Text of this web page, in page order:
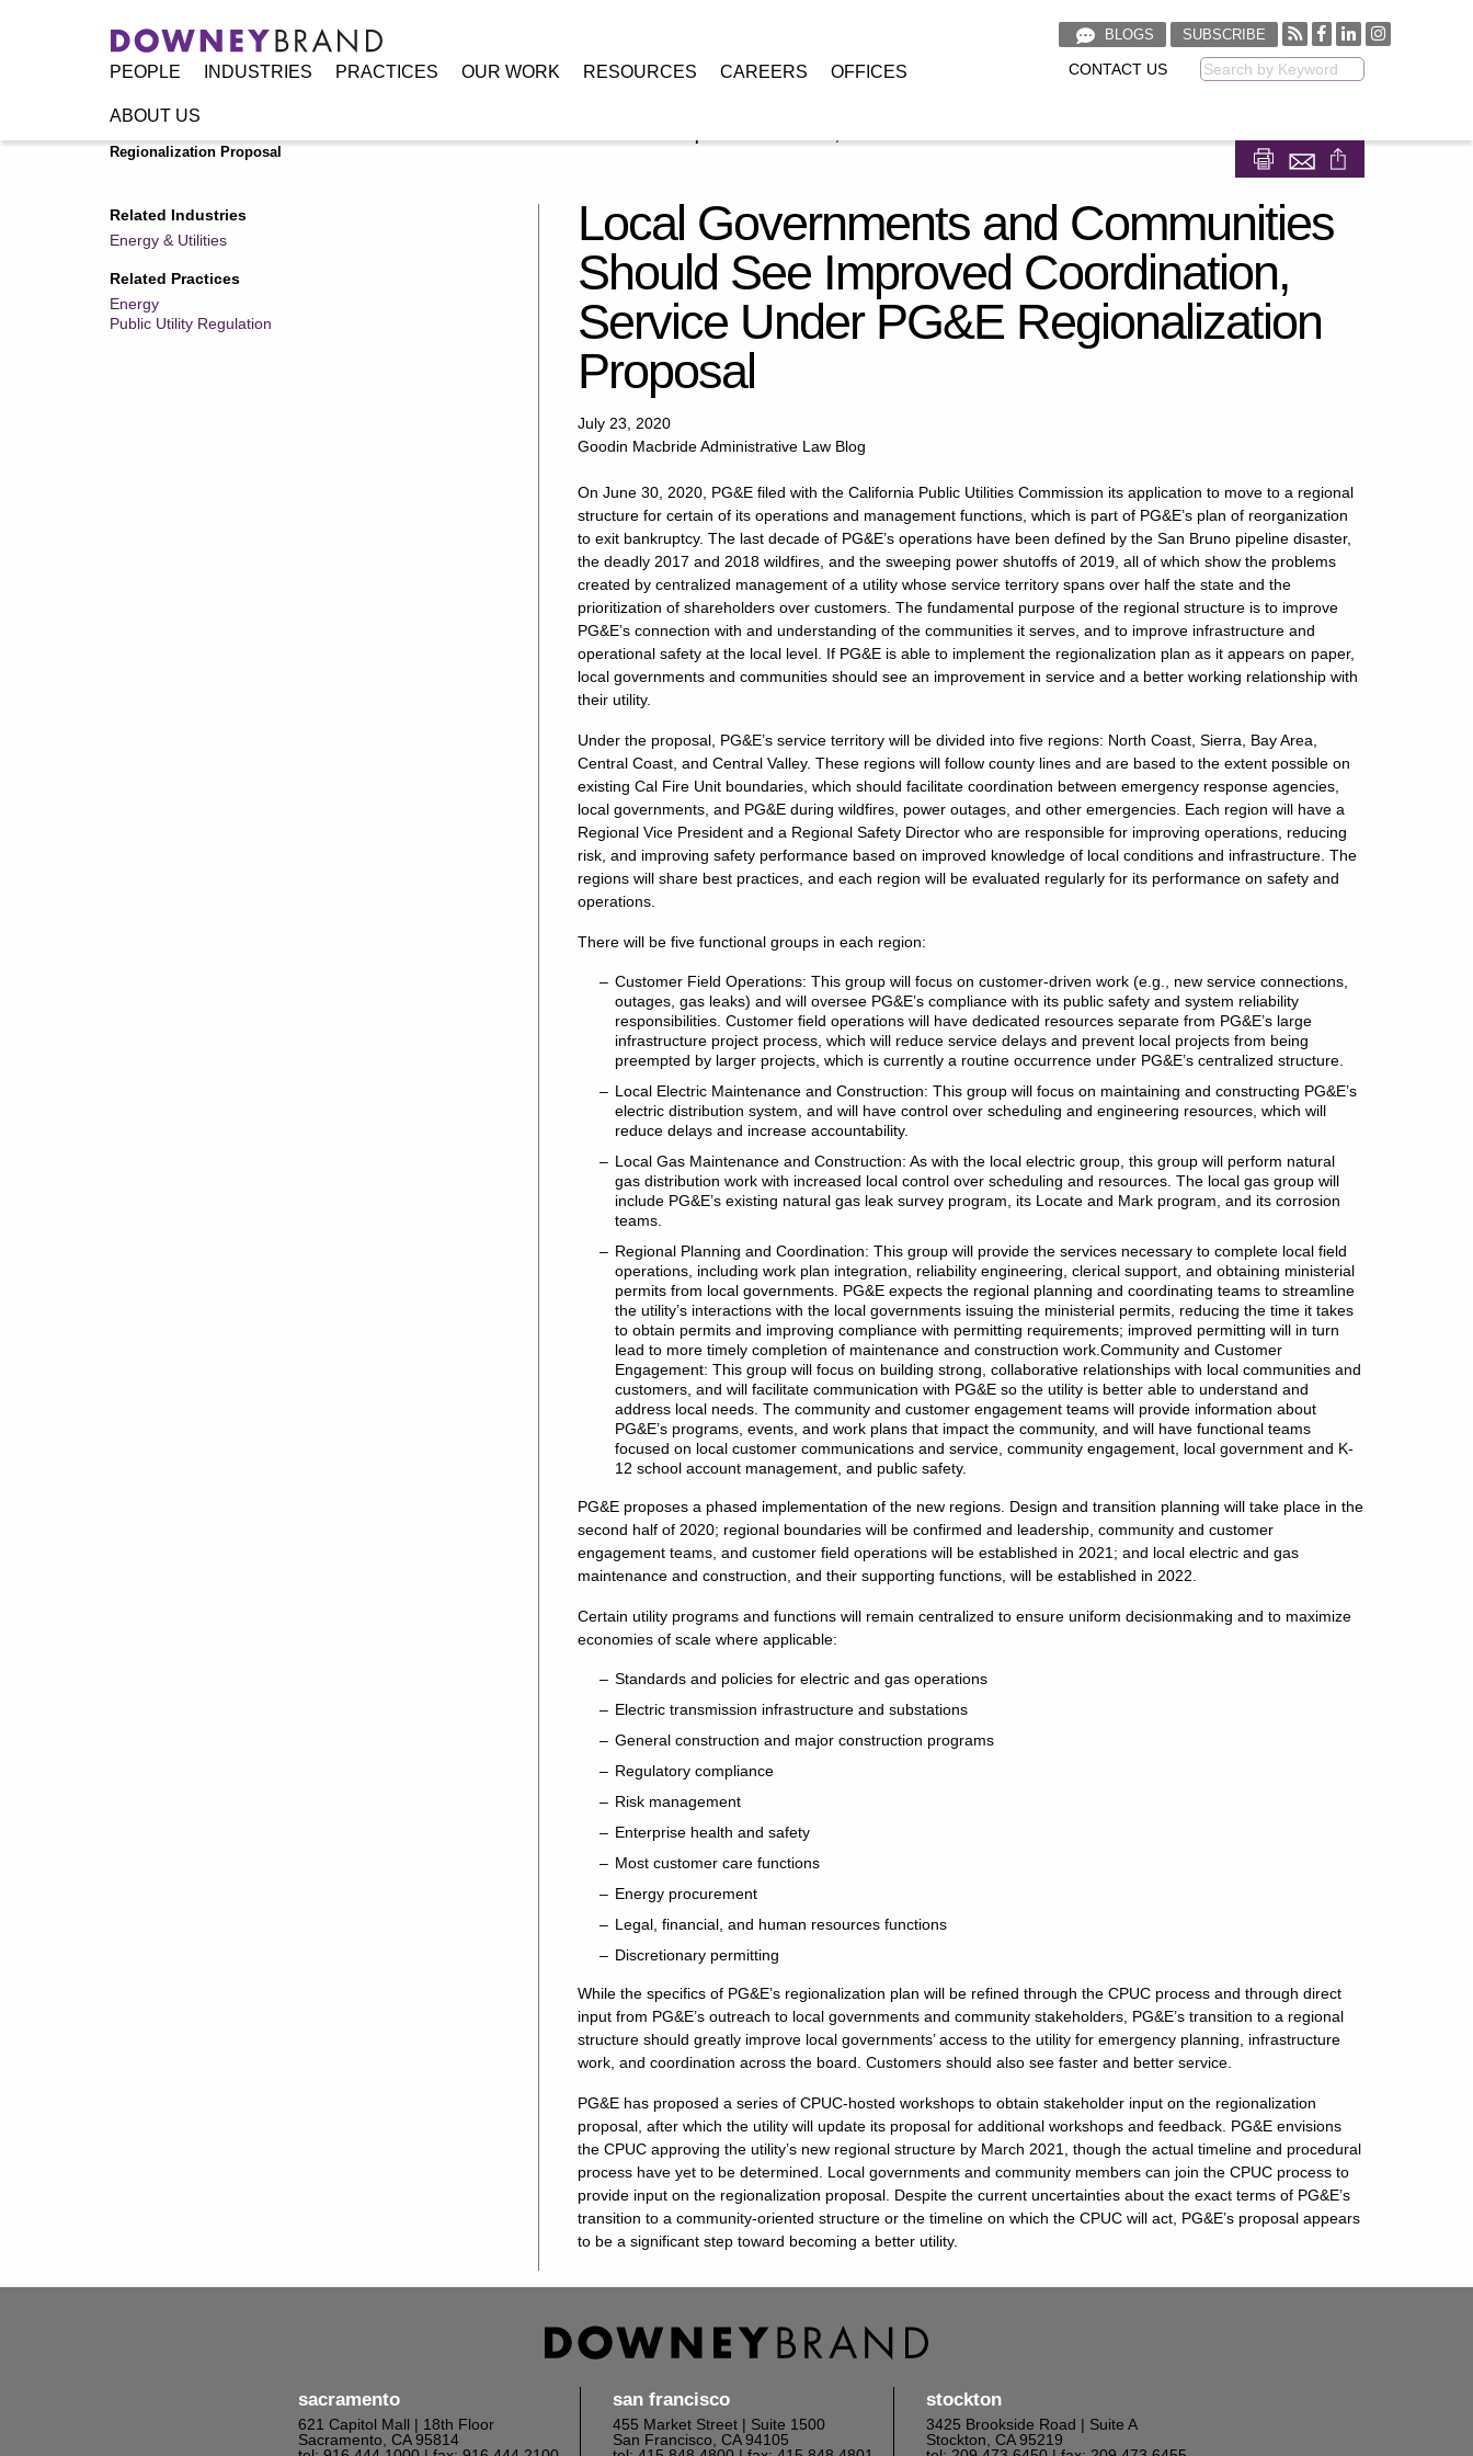
PEOPLE INDUSTRIES PRACTICES OUR WORK RESOURCES CAREERS OFFICES
ABOUT US
BLOGS SUBSCRIBE
CONTACT US
Regionalization Proposal
Related Industries
Energy & Utilities
Related Practices
Energy
Public Utility Regulation
Local Governments and Communities
Should See Improved Coordination,
Service Under PG&E Regionalization
Proposal
July 23, 2020
Goodin Macbride Administrative Law Blog
On June 30, 2020, PG&E filed with the California Public Utilities Commission its application to move to a regional
structure for certain of its operations and management functions, which is part of PG&E’s plan of reorganization
to exit bankruptcy.The last decade of PG&E’s operations have been defined by the San Bruno pipeline disaster,
the deadly 2017 and 2018 wildfires, and the sweeping power shutoffs of 2019, all of which show the problems
created by centralized management of a utility whose service territory spans over half the state and the
prioritization of shareholders over customers. The fundamental purpose of the regional structure is to improve
PG&E’s connection with and understanding of the communities it serves, and to improve infrastructure and
operational safety at the local level. If PG&E is able to implement the regionalization plan as it appears on paper,
local governments and communities should see an improvement in service and a better working relationship with
their utility.
Under the proposal, PG&E’s service territory will be divided into five regions: North Coast, Sierra, Bay Area,
Central Coast, and Central Valley. These regions will follow county lines and are based to the extent possible on
existing Cal Fire Unit boundaries, which should facilitate coordination between emergency response agencies,
local governments, and PG&E during wildfires, power outages, and other emergencies. Each region will have a
Regional Vice President and a Regional Safety Director who are responsible for improving operations, reducing
risk, and improving safety performance based on improved knowledge of local conditions and infrastructure. The
regions will share best practices, and each region will be evaluated regularly for its performance on safety and
operations.
There will be five functional groups in each region:
Customer Field Operations: This group will focus on customer-driven work (e.g., new service connections,
outages, gas leaks) and will oversee PG&E’s compliance with its public safety and system reliability
responsibilities. Customer field operations will have dedicated resources separate from PG&E’s large
infrastructure project process, which will reduce service delays and prevent local projects from being
preempted by larger projects, which is currently a routine occurrence under PG&E’s centralized structure.
Local Electric Maintenance and Construction: This group will focus on maintaining and constructing PG&E’s
electric distribution system, and will have control over scheduling and engineering resources, which will
reduce delays and increase accountability.
Local Gas Maintenance and Construction: As with the local electric group, this group will perform natural
gas distribution work with increased local control over scheduling and resources. The local gas group will
include PG&E’s existing natural gas leak survey program, its Locate and Mark program, and its corrosion
teams.
Regional Planning and Coordination: This group will provide the services necessary to complete local field
operations, including work plan integration, reliability engineering, clerical support, and obtaining ministerial
permits from local governments. PG&E expects the regional planning and coordinating teams to streamline
the utility’s interactions with the local governments issuing the ministerial permits, reducing the time it takes
to obtain permits and improving compliance with permitting requirements; improved permitting will in turn
lead to more timely completion of maintenance and construction work.Community and Customer
Engagement: This group will focus on building strong, collaborative relationships with local communities and
customers, and will facilitate communication with PG&E so the utility is better able to understand and
address local needs. The community and customer engagement teams will provide information about
PG&E’s programs, events, and work plans that impact the community, and will have functional teams
focused on local customer communications and service, community engagement, local government and K-
12 school account management, and public safety.
PG&E proposes a phased implementation of the new regions. Design and transition planning will take place in the
second half of 2020; regional boundaries will be confirmed and leadership, community and customer
engagement teams, and customer field operations will be established in 2021; and local electric and gas
maintenance and construction, and their supporting functions, will be established in 2022.
Certain utility programs and functions will remain centralized to ensure uniform decisionmaking and to maximize
economies of scale where applicable:
Standards and policies for electric and gas operations
Electric transmission infrastructure and substations
General construction and major construction programs
Regulatory compliance
Risk management
Enterprise health and safety
Most customer care functions
Energy procurement
Legal, financial, and human resources functions
Discretionary permitting
While the specifics of PG&E’s regionalization plan will be refined through the CPUC process and through direct
input from PG&E’s outreach to local governments and community stakeholders, PG&E’s transition to a regional
structure should greatly improve local governments’ access to the utility for emergency planning, infrastructure
work, and coordination across the board. Customers should also see faster and better service.
PG&E has proposed a series of CPUC-hosted workshops to obtain stakeholder input on the regionalization
proposal, after which the utility will update its proposal for additional workshops and feedback. PG&E envisions
the CPUC approving the utility’s new regional structure by March 2021, though the actual timeline and procedural
process have yet to be determined. Local governments and community members can join the CPUC process to
provide input on the regionalization proposal. Despite the current uncertainties about the exact terms of PG&E’s
transition to a community-oriented structure or the timeline on which the CPUC will act, PG&E’s proposal appears
to be a significant step toward becoming a better utility.
sacramento
621 Capitol Mall | 18th Floor
Sacramento, CA 95814
san francisco
455 Market Street | Suite 1500
San Francisco, CA 94105
stockton
3425 Brookside Road | Suite A
Stockton, CA 95219